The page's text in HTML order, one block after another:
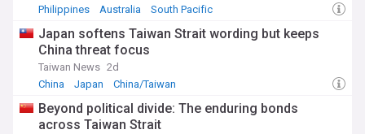
Philippines
Australia South Pacific
Japan softens Taiwan Strait wording but keeps
China threat focus
Taiwan News 2d
China
Japan China/Taiwan
Beyond political divide: The enduring bonds
across Taiwan Strait